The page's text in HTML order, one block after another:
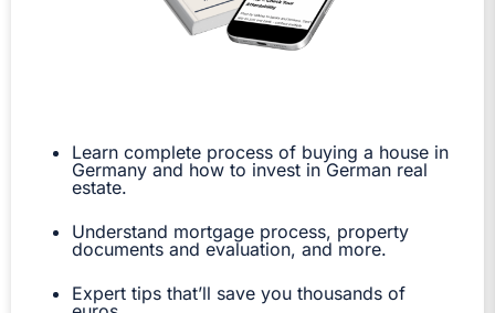
Learn complete process of buying a house in
Germany and how to invest in German real
estate.
Understand mortgage process, property
documents and evaluation, and more.
Expert tips that’ll save you thousands of